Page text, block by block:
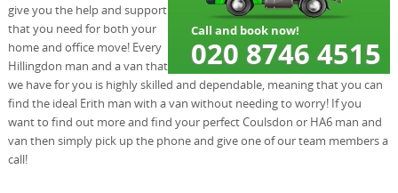
give you the help and support
that you need for both your
home and office move! Every
Hillingdon man and a van that
we have for you is highly skilled and dependable, meaning that you can
find the ideal Erith man with a van without needing to worry! If you
want to find out more and find your perfect Coulsdon or HA6 man and
van then simply pick up the phone and give one of our team members a
call!